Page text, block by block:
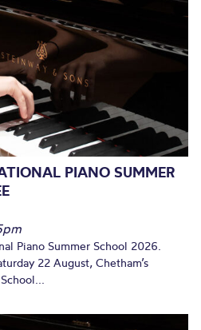
PIANO SUMMER
Piano Summer School 2026.
22 August, Chetham’s